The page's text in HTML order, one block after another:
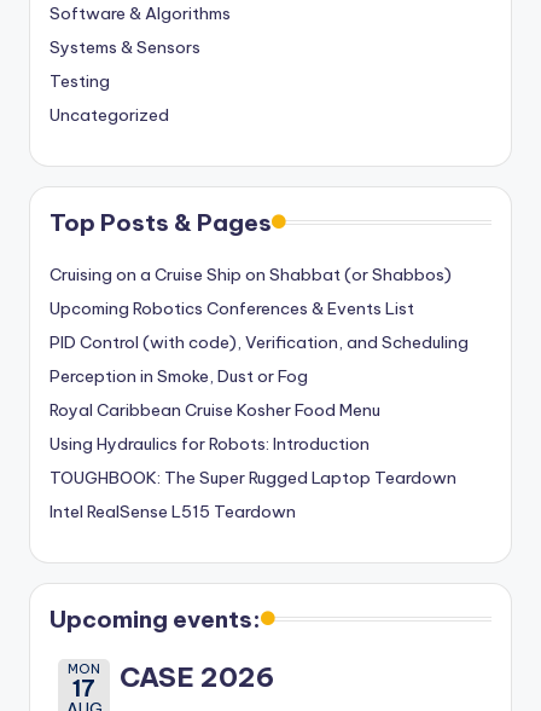
Software & Algorithms
Systems & Sensors
Testing
Uncategorized
Top Posts & Pages
Cruising on a Cruise Ship on Shabbat (or Shabbos)
Upcoming Robotics Conferences & Events List
PID Control (with code), Verification, and Scheduling
Perception in Smoke, Dust or Fog
Royal Caribbean Cruise Kosher Food Menu
Using Hydraulics for Robots: Introduction
TOUGHBOOK: The Super Rugged Laptop Teardown
Intel RealSense L515 Teardown
Upcoming events:
MON
17 CASE 2026